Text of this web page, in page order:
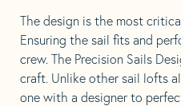
The design is the most
Ensuring the sail fits and
crew. The Precision Sails
craft. Unlike other sail lofts
one with a designer to